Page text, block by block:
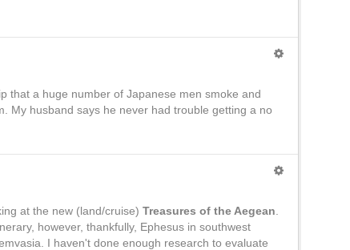
that a huge number of Japanese men smoke and
My husband says he never had trouble getting a no
at the new (land/cruise) Treasures of the Aegean
however, thankfully, Ephesus in southwest
I haven't done enough research to evaluate